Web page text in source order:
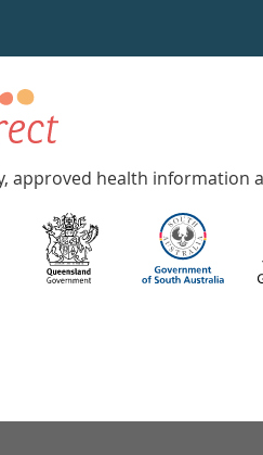
approved health information